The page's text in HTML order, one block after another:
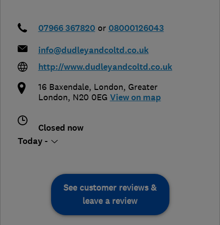
07966 367820 or 08000126043
info@dudleyandcoltd.co.uk
http://www.dudleyandcoltd.co.uk
16 Baxendale, London, Greater
London, N20 0EG View on map
Closed now
Today -
See customer reviews &
leave a review